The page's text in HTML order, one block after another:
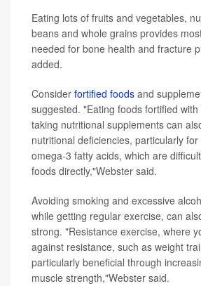
Eating lots of fruits and vegetables,
beans and whole grains provides
needed for bone health and fracture
added.
Consider fortified foods and
suggested. "Eating foods fortified
taking nutritional supplements can
nutritional deficiencies, particularly
omega-3 fatty acids, which are
foods directly,"Webster said.
Avoiding smoking and excessive
while getting regular exercise, can
strong. "Resistance exercise, where
against resistance, such as weight
particularly beneficial through
muscle strength,"Webster said.